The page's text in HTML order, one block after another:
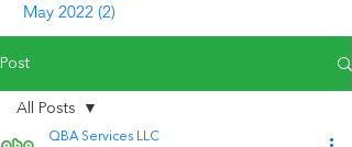
May 2022 (2)
Post
All Posts
QBA Services LLC